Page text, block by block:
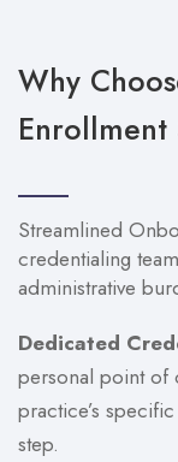
Why
Enrollment
Streamlined
credentialing
administrative
Dedicated
personal point of
practice’s
step.